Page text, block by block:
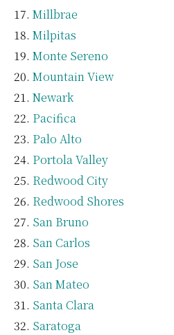
Millbrae
Milpitas
Monte Sereno
Mountain View
Newark
Pacifica
Palo Alto
Portola Valley
Redwood City
Redwood Shores
San Bruno
San Carlos
San Jose
San Mateo
Santa Clara
Saratoga